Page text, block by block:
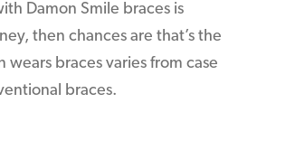
Damon Smile braces is
then chances are that’s the
braces varies from case
braces.